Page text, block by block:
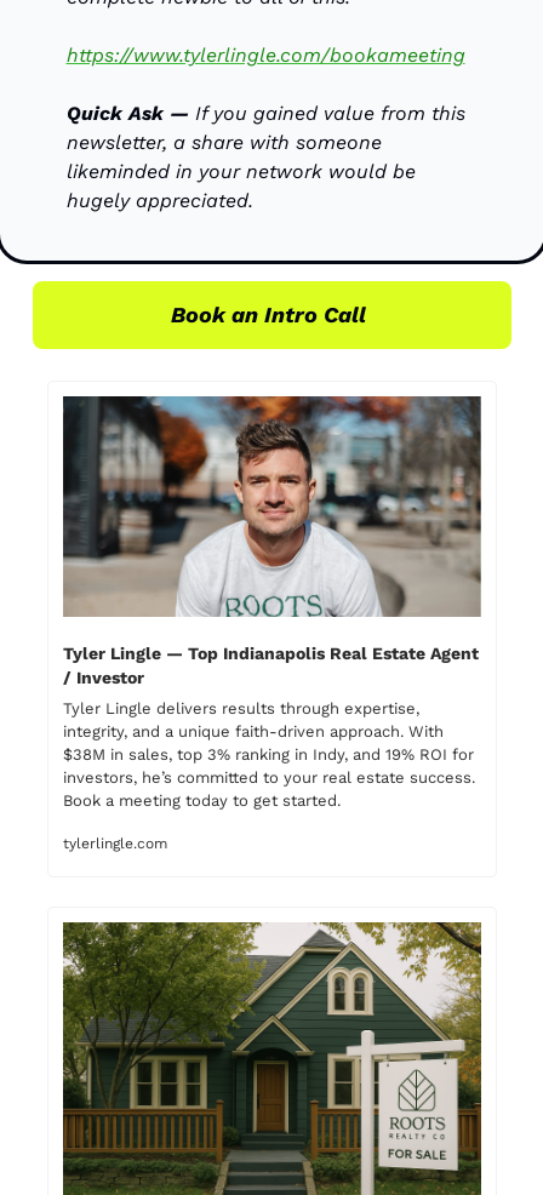
https://www.tylerlingle.com/bookameeting
Quick Ask — If you gained value from this
newsletter, a share with someone
likeminded in your network would be
hugely appreciated.
Book an Intro Call
Tyler Lingle — Top Indianapolis Real Estate Agent
/ Investor
Tyler Lingle delivers results through expertise,
integrity, and a unique faith-driven approach. With
$38M in sales, top 3% ranking in Indy, and 19% ROI for
investors, he’s committed to your real estate success.
Book a meeting today to get started.
tylerlingle.com